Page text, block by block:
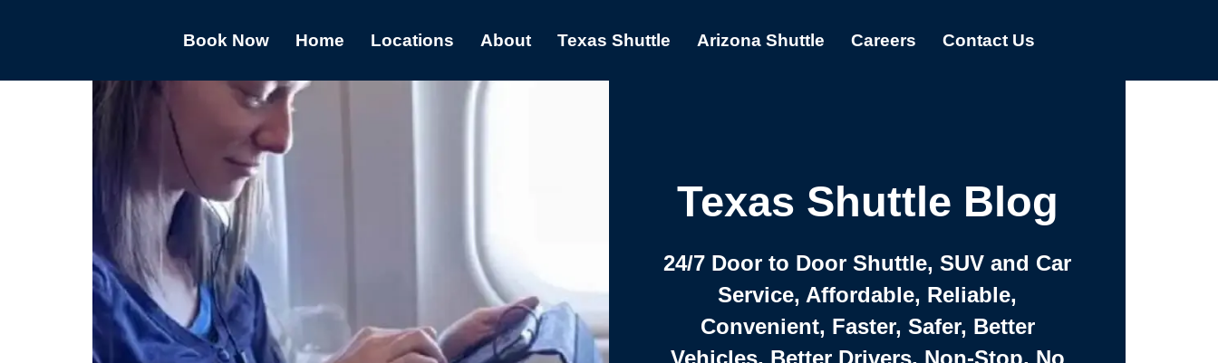
Book Now Home Locations About Texas Shuttle Arizona Shuttle Careers Contact Us
Texas Shuttle Blog
24/7 Door to Door Shuttle, SUV and Car
Service, Affordable, Reliable,
Convenient, Faster, Safer, Better
Vehicles, Better Drivers, Non-Stop, No